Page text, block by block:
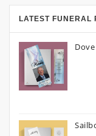
LATEST FUNERAL